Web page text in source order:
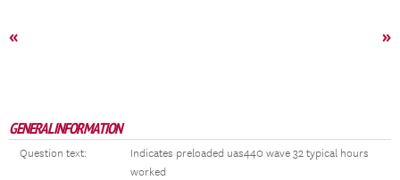
« »
GENERAL INFORMATION
Question text:
Indicates preloaded uas440 wave 32 typical hours
worked